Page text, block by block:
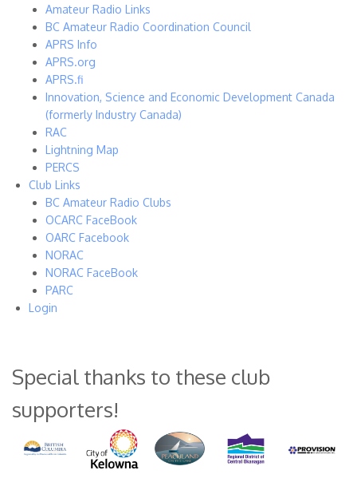
Amateur Radio Links
BC Amateur Radio Coordination Council
APRS Info
APRS.org
APRS.fi
Innovation, Science and Economic Development Canada
(formerly Industry Canada)
RAC
Lightning Map
PERCS
Club Links
BC Amateur Radio Clubs
OCARC FaceBook
OARC Facebook
NORAC
NORAC FaceBook
PARC
Login
Special thanks to these club
supporters!